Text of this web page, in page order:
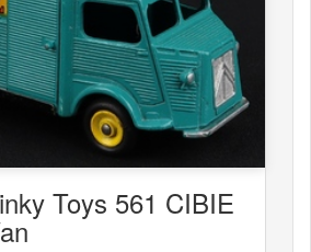
Toys 561 CIBIE